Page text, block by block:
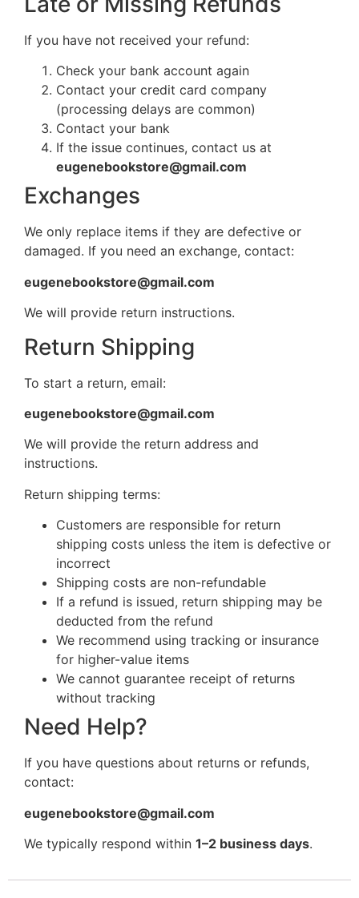
If you have not received your refund:
Check your bank account again
Contact your credit card company
(processing delays are common)
Contact your bank
If the issue continues, contact us at
eugenebookstore@gmail.com
Exchanges
We only replace items if they are defective or
damaged. If you need an exchange, contact:
eugenebookstore@gmail.com
We will provide return instructions.
Return Shipping
To start a return, email:
eugenebookstore@gmail.com
We will provide the return address and
instructions.
Return shipping terms:
Customers are responsible for return
shipping costs unless the item is defective or
incorrect
Shipping costs are non-refundable
If a refund is issued, return shipping may be
deducted from the refund
We recommend using tracking or insurance
for higher-value items
We cannot guarantee receipt of returns
without tracking
Need Help?
If you have questions about returns or refunds,
contact:
eugenebookstore@gmail.com
We typically respond within 1–2 business days.